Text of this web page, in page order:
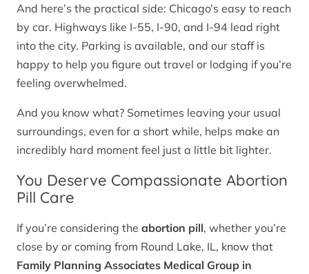
And here’s the practical side: Chicago’s easy to reach
by car. Highways like I-55, I-90, and I-94 lead right
into the city. Parking is available, and our staff is
happy to help you figure out travel or lodging if you’re
feeling overwhelmed.
And you know what? Sometimes leaving your usual
surroundings, even for a short while, helps make an
incredibly hard moment feel just a little bit lighter.
You Deserve Compassionate Abortion
Pill Care
If you’re considering the abortion pill, whether you’re
close by or coming from Round Lake, IL, know that
Family Planning Associates Medical Group in